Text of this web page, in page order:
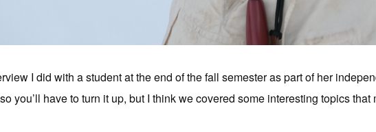
I did with a student at the end of the fall semester as part of her
you’ll have to turn it up, but I think we covered some interesting topics that